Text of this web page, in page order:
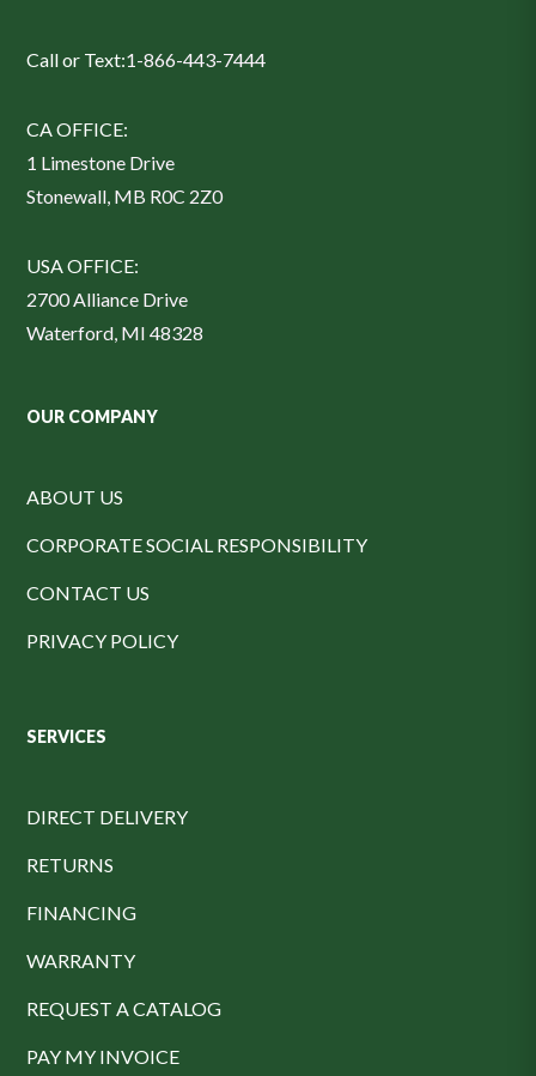
Call or Text:1-866-443-7444
CA OFFICE:
1 Limestone Drive
Stonewall, MB R0C 2Z0
USA OFFICE:
2700 Alliance Drive
Waterford, MI 48328
OUR COMPANY
ABOUT US
CORPORATE SOCIAL RESPONSIBILITY
CONTACT US
PRIVACY POLICY
SERVICES
DIRECT DELIVERY
RETURNS
FINANCING
WARRANTY
REQUEST A CATALOG
PAY MY INVOICE